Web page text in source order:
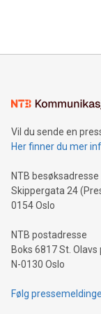
mining.Energy
mining.Sound
neutral payment
projects.Carbon
event and dive
Vil du sende en
Her finner du mer
NTB besøksadresse
Skippergata 24
0154 Oslo
NTB postadresse
Boks 6817 St. Olavs
N-0130 Oslo
Følg